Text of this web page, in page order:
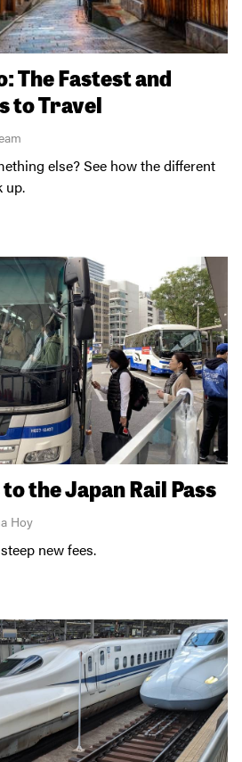
The Fastest and
to Travel
else? See how the different
up.
the Japan Rail Pass
Hoy
new fees.